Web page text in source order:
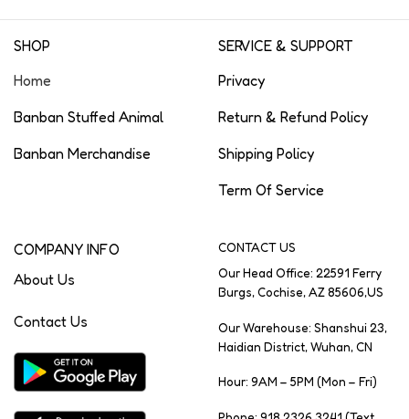
SHOP
Home
Banban Stuffed Animal
Banban Merchandise
SERVICE & SUPPORT
Privacy
Return & Refund Policy
Shipping Policy
Term Of Service
COMPANY INFO
About Us
Contact Us
CONTACT US
Our Head Office: 22591 Ferry
Burgs, Cochise, AZ 85606,US
Our Warehouse: Shanshui 23,
Haidian District, Wuhan, CN
Hour: 9AM – 5PM (Mon – Fri)